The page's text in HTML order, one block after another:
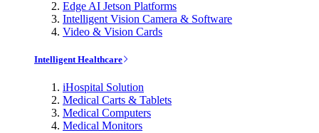
Edge AI Jetson Platforms
Intelligent Vision Camera & Software
Video & Vision Cards
Intelligent Healthcare
iHospital Solution
Medical Carts & Tablets
Medical Computers
Medical Monitors